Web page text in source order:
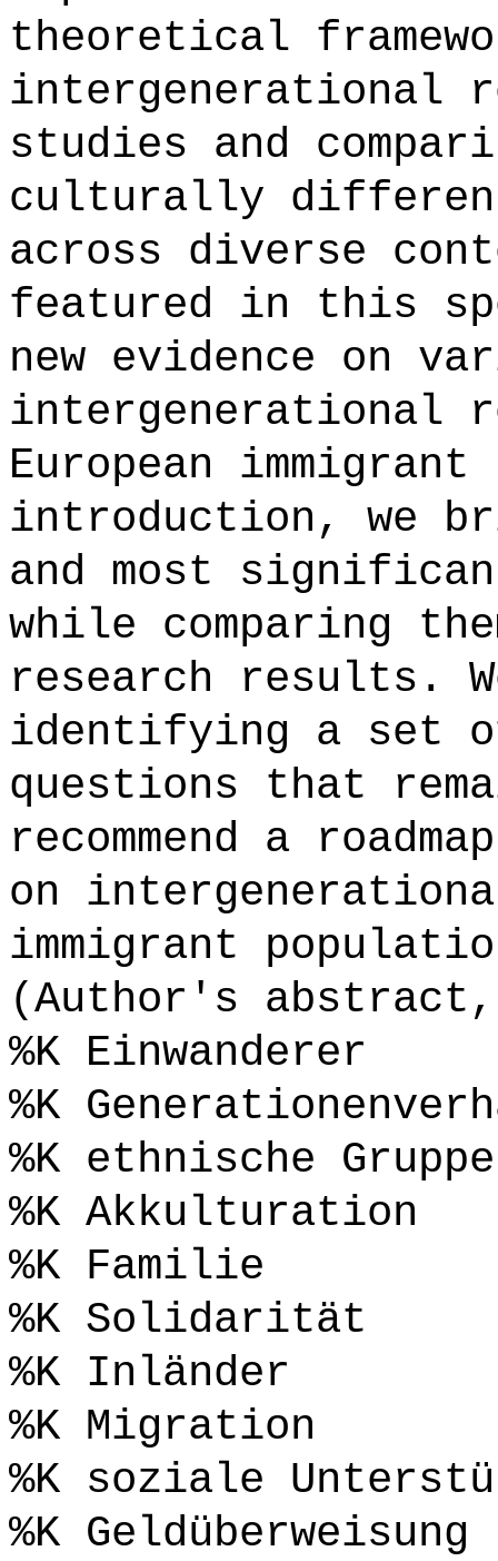
theoretical
intergenerational
studies and
culturally
across diverse
featured in this
new evidence on
intergenerational
European
introduction, we
and most
while comparing
research results.
identifying a set
questions that
recommend a
on
immigrant
(Author's
%K Einwanderer
%K
%K ethnische Gruppe
%K Akkulturation
%K Familie
%K Solidarität
%K Inländer
%K Migration
%K soziale
%K Geldüberweisung